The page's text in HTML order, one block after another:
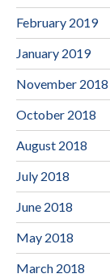
February 2019
January 2019
November 2018
October 2018
August 2018
July 2018
June 2018
May 2018
March 2018